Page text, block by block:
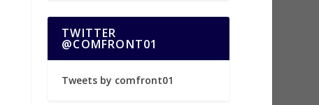
TWITTER
@COMFRONT01
Tweets by comfront01